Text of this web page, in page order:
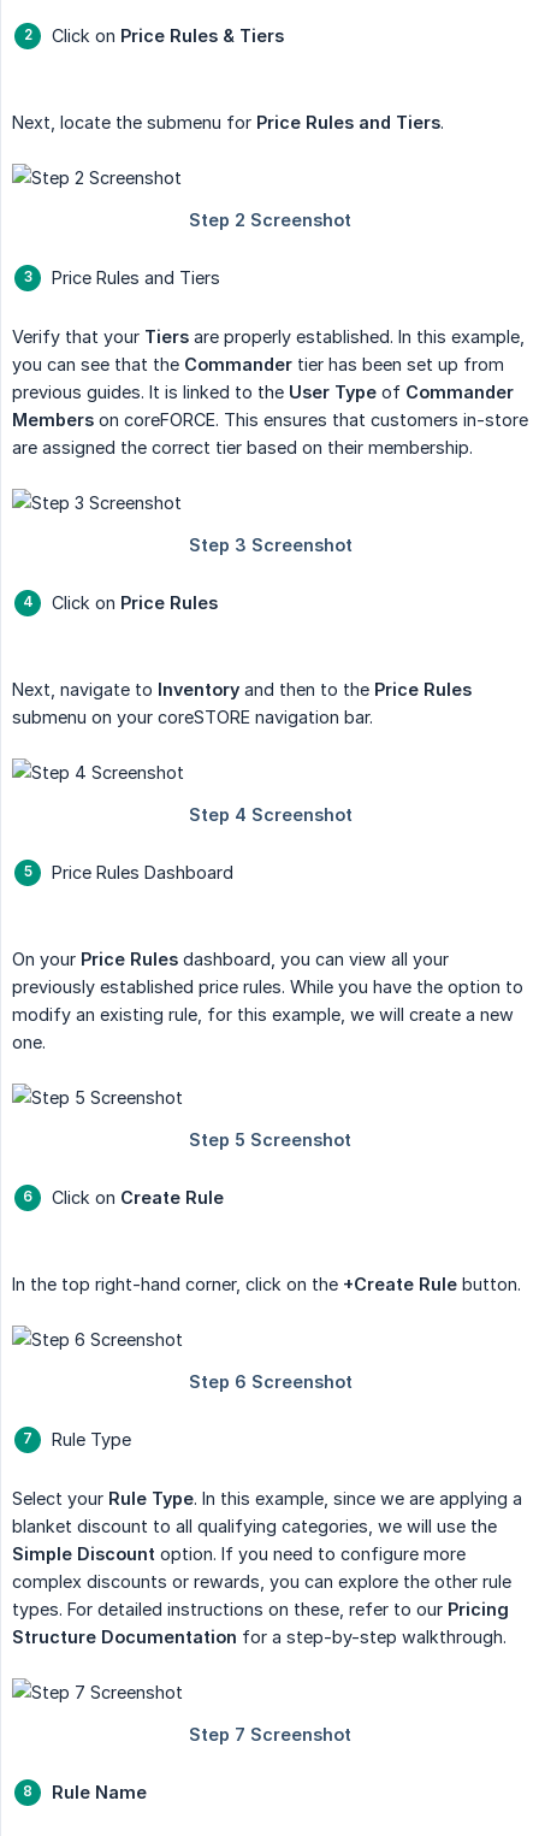
Click on Price Rules & Tiers
Next, locate the submenu for Price Rules and Tiers.
Price Rules and Tiers
Verify that your Tiers are properly established. In this example,
you can see that the Commander tier has been set up from
previous guides. It is linked to the User Type of Commander
Members on coreFORCE. This ensures that customers in-store
are assigned the correct tier based on their membership.
Click on Price Rules
Next, navigate to Inventory and then to the Price Rules
submenu on your coreSTORE navigation bar.
Price Rules Dashboard
On your Price Rules dashboard, you can view all your
previously established price rules. While you have the option to
modify an existing rule, for this example, we will create a new
one.
Click on Create Rule
In the top right-hand corner, click on the +Create Rule button.
Rule Type
Select your Rule Type. In this example, since we are applying a
blanket discount to all qualifying categories, we will use the
Simple Discount option. If you need to configure more
complex discounts or rewards, you can explore the other rule
types. For detailed instructions on these, refer to our Pricing
Structure Documentation for a step-by-step walkthrough.
Rule Name